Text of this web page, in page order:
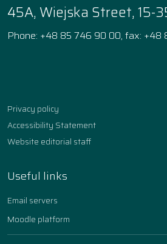
45A, Wiejska Street, 15-
Phone: +48 85 746 90 00, fax: +48
Privacy policy
Accessibility Statement
Website editorial staff
Useful links
Email servers
Moodle platform